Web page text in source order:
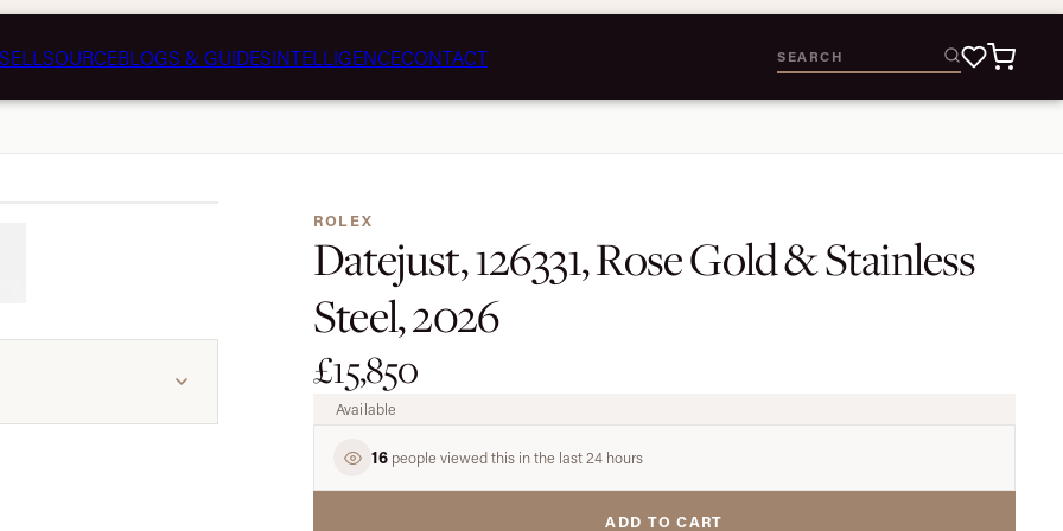
SELL SOURCEBLOGS & GUIDESINTELLIGENCECONTACT
ROLEX
Datejust, 126331, Rose Gold & Stainless
Steel, 2026
£15,850
Available
16 people viewed this in the last 24 hours
ADD TO CART